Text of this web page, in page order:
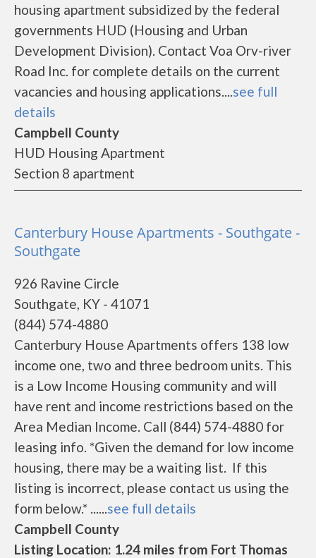
housing apartment subsidized by the federal
governments HUD (Housing and Urban
Development Division). Contact Voa Orv-river
Road Inc. for complete details on the current
vacancies and housing applications....see full
details
Campbell County
HUD Housing Apartment
Section 8 apartment
Canterbury House Apartments - Southgate -
Southgate
926 Ravine Circle
Southgate, KY - 41071
(844) 574-4880
Canterbury House Apartments offers 138 low
income one, two and three bedroom units. This
is a Low Income Housing community and will
have rent and income restrictions based on the
Area Median Income. Call (844) 574-4880 for
leasing info. *Given the demand for low income
housing, there may be a waiting list. If this
listing is incorrect, please contact us using the
form below.* ......see full details
Campbell County
Listing Location: 1.24 miles from Fort Thomas